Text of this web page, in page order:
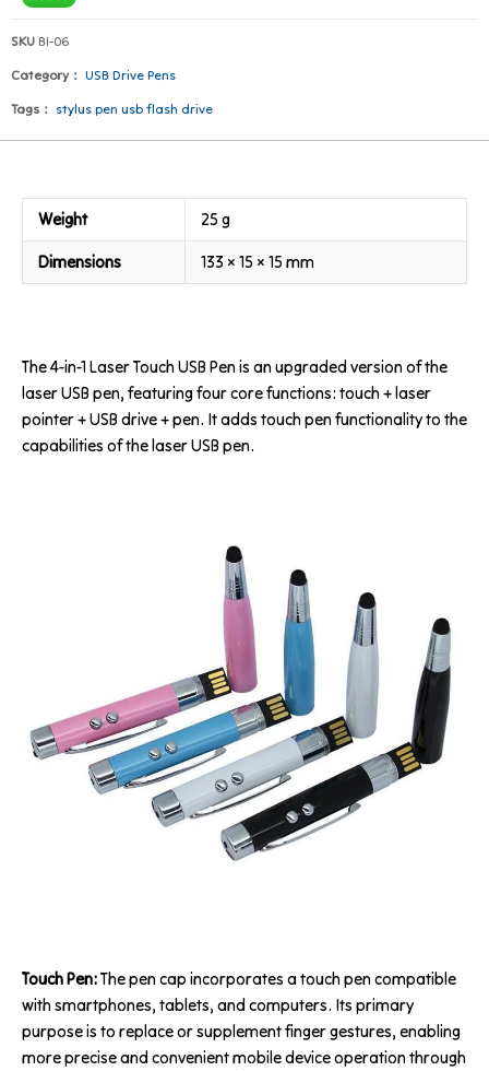
SKU BI-06
Category： USB Drive Pens
Tags： stylus pen usb flash drive
The 4-in-1 Laser Touch USB Pen is an upgraded version of the
laser USB pen, featuring four core functions: touch + laser
pointer + USB drive + pen. It adds touch pen functionality to the
capabilities of the laser USB pen.
Touch Pen:The pen cap incorporates a touch pen compatible
with smartphones, tablets, and computers. Its primary
purpose is to replace or supplement finger gestures, enabling
more precise and convenient mobile device operation through
Weight 25 g
Dimensions 133 × 15 × 15 mm